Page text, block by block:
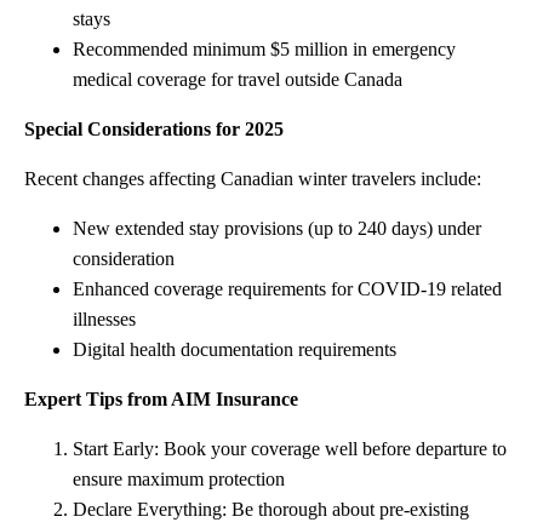
stays
Recommended minimum $5 million in emergency
medical coverage for travel outside Canada
Special Considerations for 2025
Recent changes affecting Canadian winter travelers include:
New extended stay provisions (up to 240 days) under
consideration
Enhanced coverage requirements for COVID-19 related
illnesses
Digital health documentation requirements
Expert Tips from AIM Insurance
Start Early: Book your coverage well before departure to
ensure maximum protection
Declare Everything: Be thorough about pre-existing